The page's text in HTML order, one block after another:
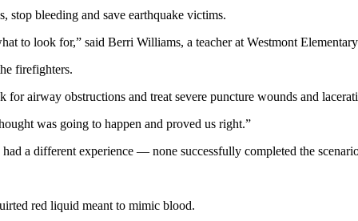
stop bleeding and save earthquake victims.
to look for,” said Berri Williams, a teacher at Westmont
firefighters.
airway obstructions and treat severe puncture wounds and
was going to happen and proved us right.”
a different experience — none successfully completed the
red liquid meant to mimic blood.